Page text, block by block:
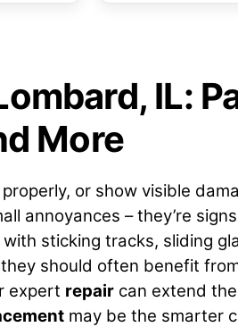
IL:
More
or show visible
annoyances – they’re
sticking tracks, sliding
should often benefit
expert repaircan extend
may be the smarter